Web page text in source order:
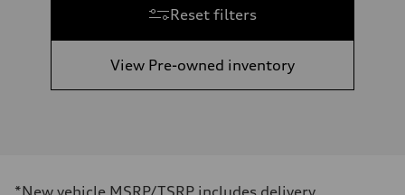
Reset filters
View Pre-owned inventory
*New vehicle MSRP/TSRP includes delivery,